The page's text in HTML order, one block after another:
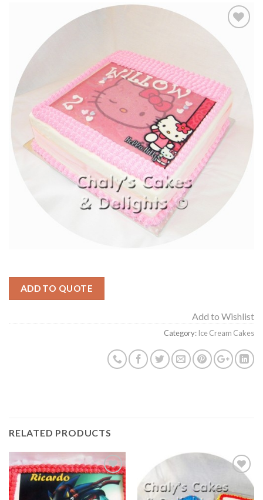
Wishlist
ADD TO QUOTE
Add to Wishlist
Category: Ice Cream Cakes
RELATED PRODUCTS
Add to
Wishlist
Wishlist